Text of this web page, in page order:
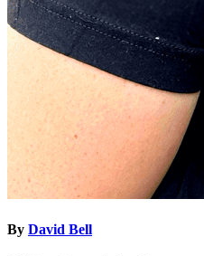
By David Bell